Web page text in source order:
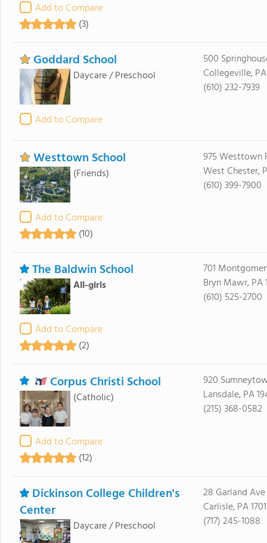
Add to Compare
(3)
Goddard School
Daycare / Preschool
Add to Compare
500
Collegeville,
(610) 232-7939
Westtown School
(Friends)
Add to Compare
(10)
975 Westtown
West Chester,
(610) 399-7900
The Baldwin School
All-girls
Add to Compare
(2)
701
Bryn Mawr, PA
(610) 525-2700
Corpus Christi School
(Catholic)
Add to Compare
(12)
920
Lansdale, PA
(215) 368-0582
Dickinson College Children's
Center
Daycare / Preschool
28 Garland Ave
Carlisle, PA
(717) 245-1088